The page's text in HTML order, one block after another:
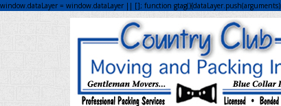
window.dataLayer = window.dataLayer || []; function